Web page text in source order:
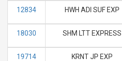
12834 HWH ADI SUF EXP
18030 SHM LTT EXPRESS
19714 KRNT JP EXP